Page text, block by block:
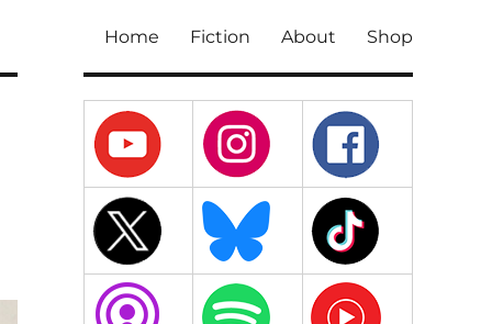
Home Fiction About Shop